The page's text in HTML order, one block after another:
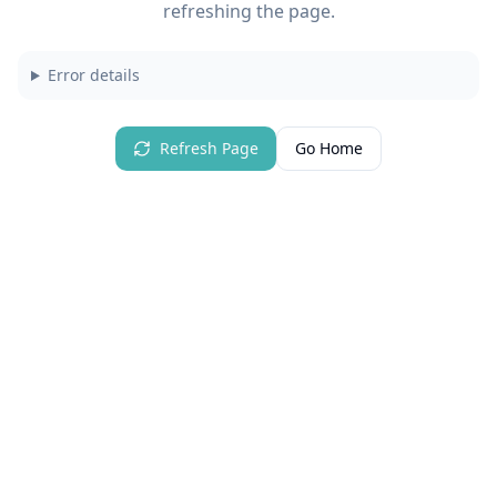
refreshing the page.
Error details
Refresh Page Go Home